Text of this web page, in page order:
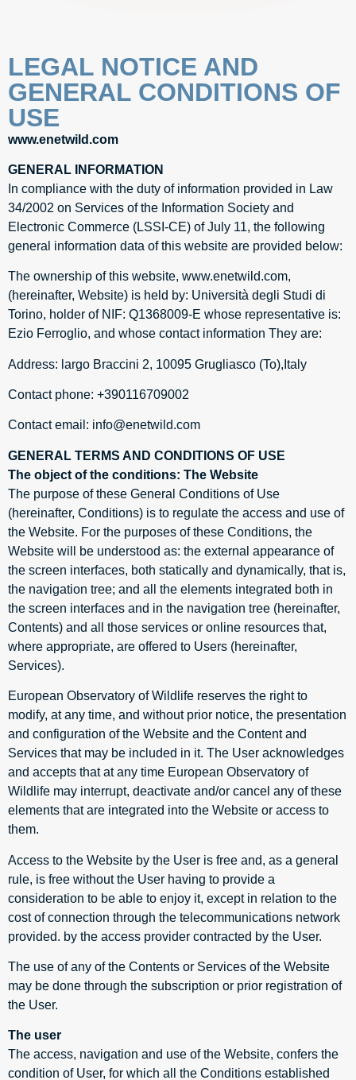
LEGAL NOTICE AND
GENERAL CONDITIONS OF
USE​
www.enetwild.com
GENERAL INFORMATION
In compliance with the duty of information provided in Law
34/2002 on Services of the Information Society and
Electronic Commerce (LSSI-CE) of July 11, the following
general information data of this website are provided below:
The ownership of this website, www.enetwild.com,
(hereinafter, Website) is held by: Università degli Studi di
Torino, holder of NIF: Q1368009-E whose representative is:
Ezio Ferroglio, and whose contact information They are:
Address: largo Braccini 2, 10095 Grugliasco (To),Italy
Contact phone: +390116709002
Contact email: info@enetwild.com
GENERAL TERMS AND CONDITIONS OF USE
The object of the conditions: The Website
The purpose of these General Conditions of Use
(hereinafter, Conditions) is to regulate the access and use of
the Website. For the purposes of these Conditions, the
Website will be understood as: the external appearance of
the screen interfaces, both statically and dynamically, that is,
the navigation tree; and all the elements integrated both in
the screen interfaces and in the navigation tree (hereinafter,
Contents) and all those services or online resources that,
where appropriate, are offered to Users (hereinafter,
Services).
European Observatory of Wildlife reserves the right to
modify, at any time, and without prior notice, the presentation
and configuration of the Website and the Content and
Services that may be included in it. The User acknowledges
and accepts that at any time European Observatory of
Wildlife may interrupt, deactivate and/or cancel any of these
elements that are integrated into the Website or access to
them.
Access to the Website by the User is free and, as a general
rule, is free without the User having to provide a
consideration to be able to enjoy it, except in relation to the
cost of connection through the telecommunications network
provided. by the access provider contracted by the User.
The use of any of the Contents or Services of the Website
may be done through the subscription or prior registration of
the User.
The user
The access, navigation and use of the Website, confers the
condition of User, for which all the Conditions established